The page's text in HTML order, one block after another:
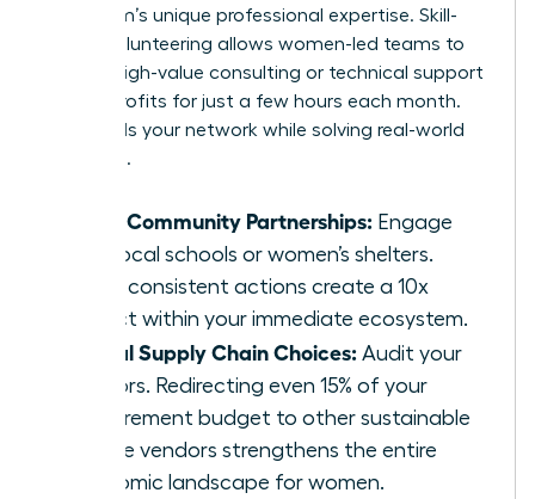
your team’s unique professional expertise. Skill-
based volunteering allows women-led teams to
provide high-value consulting or technical support
to non-profits for just a few hours each month.
This builds your network while solving real-world
problems.
Local Community Partnerships: Engage
with local schools or women’s shelters.
Small, consistent actions create a 10x
impact within your immediate ecosystem.
Ethical Supply Chain Choices: Audit your
vendors. Redirecting even 15% of your
procurement budget to other sustainable
female vendors strengthens the entire
economic landscape for women.